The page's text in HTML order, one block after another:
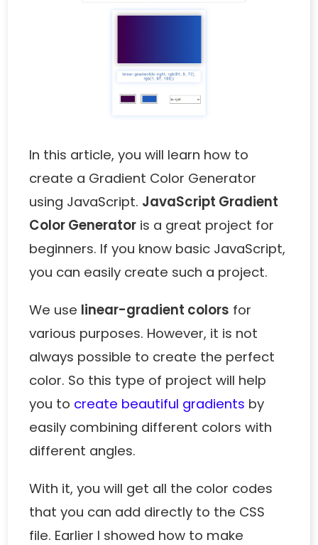
In this article, you will learn how to
create a Gradient Color Generator
using JavaScript. JavaScript Gradient
Color Generator is a great project for
beginners. If you know basic JavaScript,
you can easily create such a project.
We use linear-gradient colors for
various purposes. However, it is not
always possible to create the perfect
color. So this type of project will help
you to create beautiful gradients by
easily combining different colors with
different angles.
With it, you will get all the color codes
that you can add directly to the CSS
file. Earlier I showed how to make